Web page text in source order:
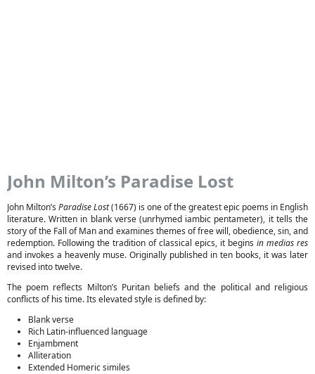
John Milton’s Paradise Lost
John Milton’s Paradise Lost(1667) is one of the greatest epic poems in English
literature. Written in blank verse (unrhymed iambic pentameter), it tells the
story of the Fall of Man and examines themes of free will, obedience, sin, and
redemption. Following the tradition of classical epics, it begins in medias res
and invokes a heavenly muse. Originally published in ten books, it was later
revised into twelve.
The poem reflects Milton’s Puritan beliefs and the political and religious
conflicts of his time. Its elevated style is defined by:
Blank verse
Rich Latin-influenced language
Enjambment
Alliteration
Extended Homeric similes